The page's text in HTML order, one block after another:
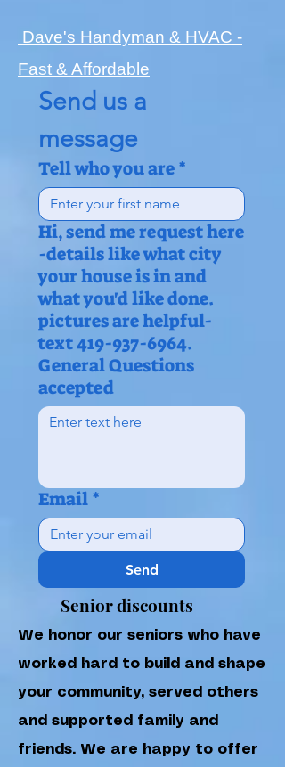
Dave's Handyman & HVAC -
Fast & Affordable
Send us a
message
Tell who you are*
Hi, send me request here
-details like what city
your house is in and
what you'd like done.
pictures are helpful-
text 419-937-6964.
General Questions
accepted
Email*
Send
Senior discounts
We honor our seniors who have
worked hard to build and shape
your community, served others
and supported family and
friends. We are happy to offer